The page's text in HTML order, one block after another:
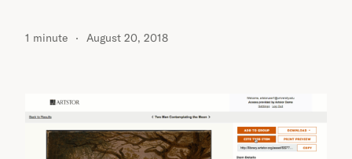
1 minute August 20, 2018